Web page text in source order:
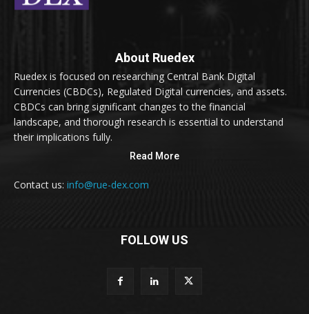
About Ruedex
Ruedex is focused on researching Central Bank Digital
Currencies (CBDCs), Regulated Digital currencies, and assets.
CBDCs can bring significant changes to the financial
landscape, and thorough research is essential to understand
their implications fully.
Read More
Contact us: info@rue-dex.com
FOLLOW US